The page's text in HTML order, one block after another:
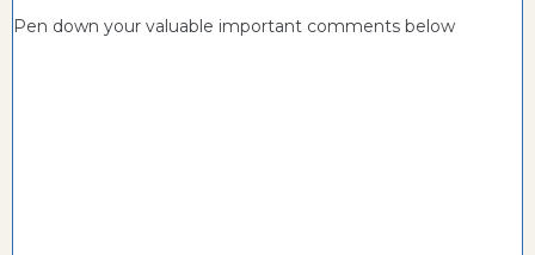
Pen down your valuable important comments below